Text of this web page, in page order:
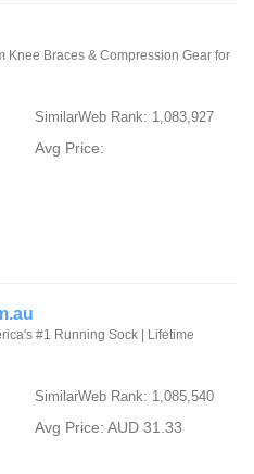
Knee Braces & Compression Gear for
SimilarWeb Rank: 1,083,927
Avg Price:
#1 Running Sock | Lifetime
SimilarWeb Rank: 1,085,540
Avg Price: AUD 31.33